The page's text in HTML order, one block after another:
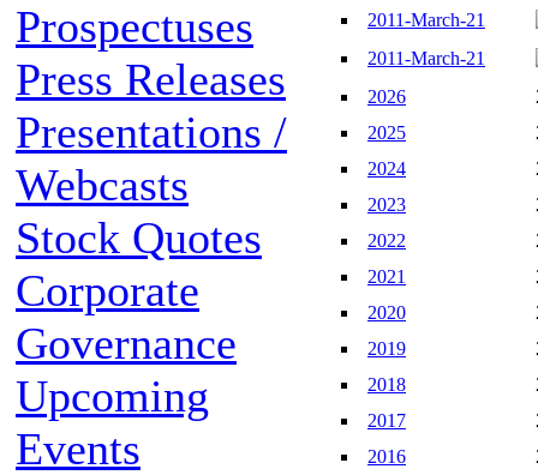
Prospectuses
Press Releases
Presentations /
Webcasts
Stock Quotes
Corporate
Governance
Upcoming
Events
2011-March-21
2011-March-21
2026
2025
2024
2023
2022
2021
2020
2019
2018
2017
2016